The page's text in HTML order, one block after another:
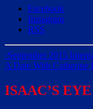
Facebook
Instagram
RSS
‹September 2015
A Date With Catherine
ISAAC’S EYE